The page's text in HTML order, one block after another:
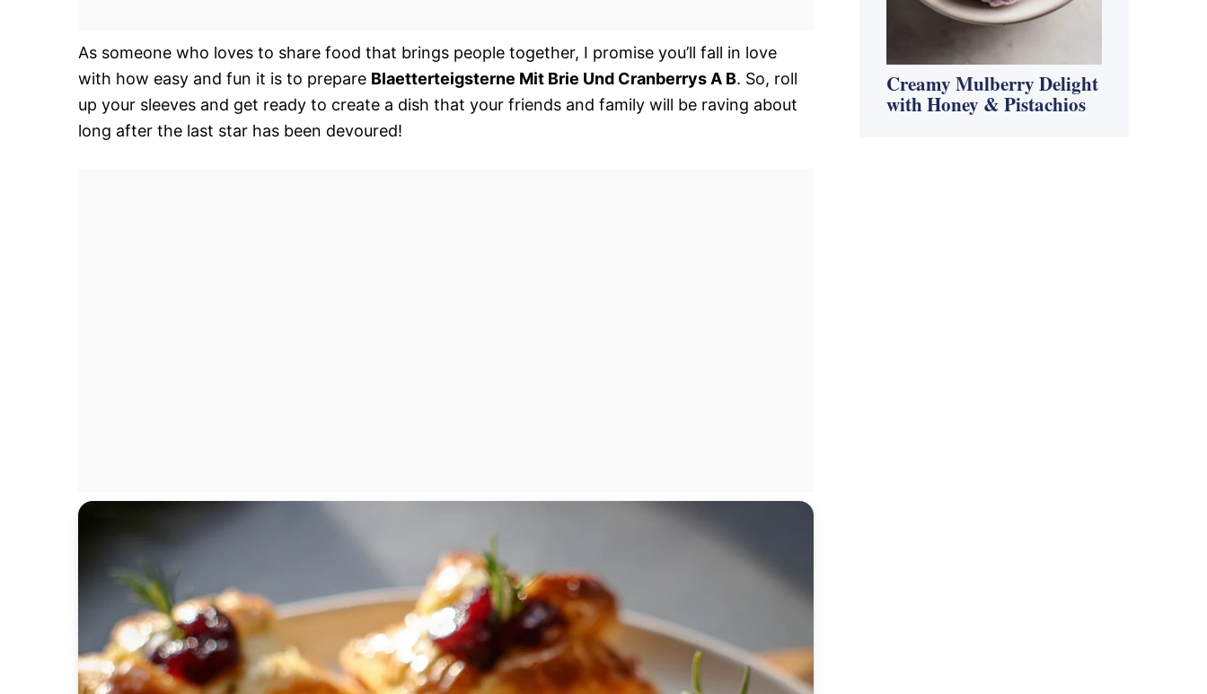
As someone who loves to share food that brings people together, I promise you’ll fall in love
with how easy and fun it is to prepare Blaetterteigsterne Mit Brie Und Cranberrys A B. So, roll
up your sleeves and get ready to create a dish that your friends and family will be raving about
long after the last star has been devoured!
Creamy Mulberry Delight
with Honey & Pistachios